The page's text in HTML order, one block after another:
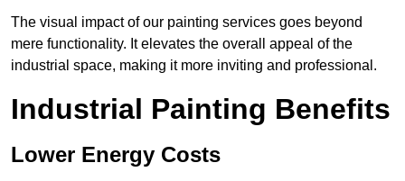
The visual impact of our painting services goes beyond
mere functionality. It elevates the overall appeal of the
industrial space, making it more inviting and professional.
Industrial Painting Benefits
Lower Energy Costs